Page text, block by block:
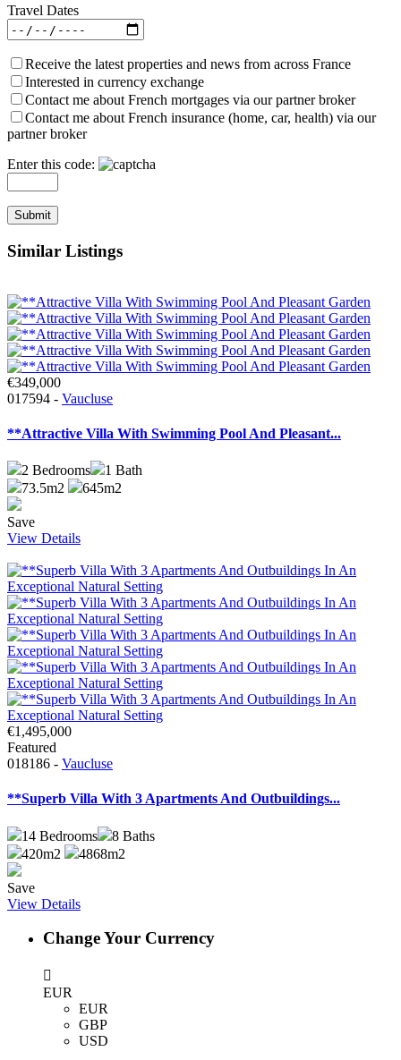
Travel Dates
Receive the latest properties and news from across France
Interested in currency exchange
Contact me about French mortgages via our partner broker
Contact me about French insurance (home, car, health) via our
partner broker
Enter this code:
Similar Listings
€349,000
017594 - Vaucluse
**Attractive Villa With Swimming Pool And Pleasant...
2 Bedrooms 1 Bath
73.5m2
645m2
Save
View Details
€1,495,000
Featured
018186 - Vaucluse
**Superb Villa With 3 Apartments And Outbuildings...
14 Bedrooms 8 Baths
420m2
4868m2
Save
View Details
Change Your Currency
EUR
EUR
GBP
USD